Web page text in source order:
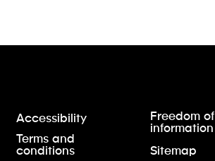
Accessibility
Terms and
conditions
Freedom of
information
Sitemap